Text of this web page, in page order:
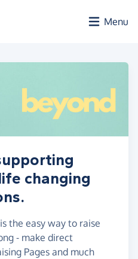
Menu
changing
the easy way to raise
- make direct
Pages and much